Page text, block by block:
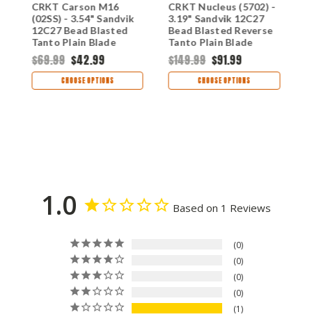
CRKT Carson M16
(02SS) - 3.54" Sandvik
12C27 Bead Blasted
Tanto Plain Blade
Silver Stainless Steel
Handle CR02SS
$69.99 $42.99
CHOOSE OPTIONS
CRKT Nucleus (5702) -
3.19" Sandvik 12C27
Bead Blasted Reverse
Tanto Plain Blade
Black Stainless Steel
Handle with Black/Red
G-10 Onlay CR5702
$149.99 $91.99
CHOOSE OPTIONS
1.0 Based on 1 Reviews
0
0
0
0
1